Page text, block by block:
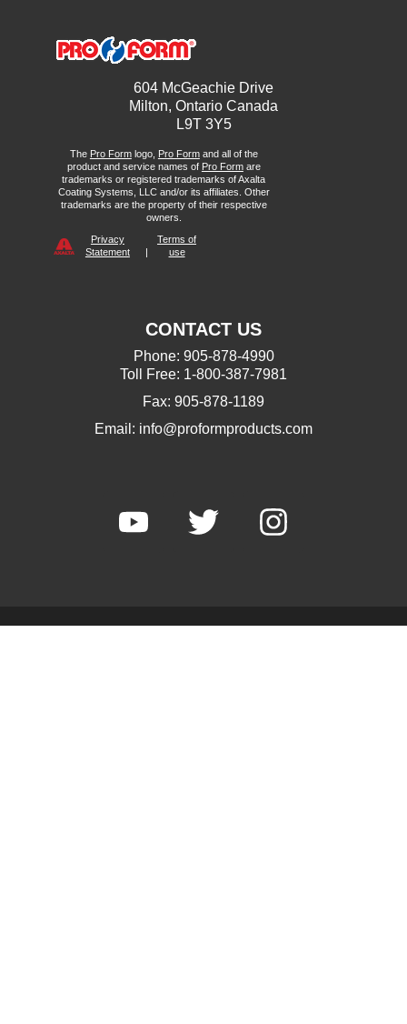
604 McGeachie Drive
Milton, Ontario Canada
L9T 3Y5
The Pro Formlogo, Pro Formand all of the
product and service names of Pro Formare
trademarks or registered trademarks of Axalta
Coating Systems, LLC and/or its affiliates. Other
trademarks are the property of their respective
owners.
Privacy
Statement
|
Terms of
use
CONTACT US
Phone: 905-878-4990
Toll Free: 1-800-387-7981
Fax: 905-878-1189
Email: info@proformproducts.com